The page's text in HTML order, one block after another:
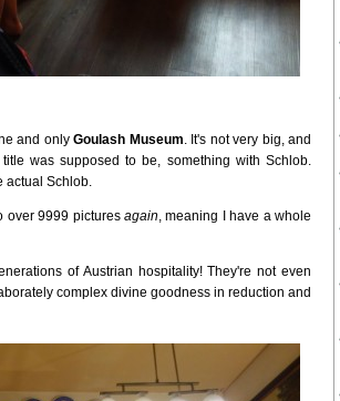
and onlyGoulash Museum . It's not very big, and
was supposed to be, something with Schlob.
actual Schlob.
over 9999 pictures again , meaning I have a whole
of Austrian hospitality! They're not even
complex divine goodness in reduction and